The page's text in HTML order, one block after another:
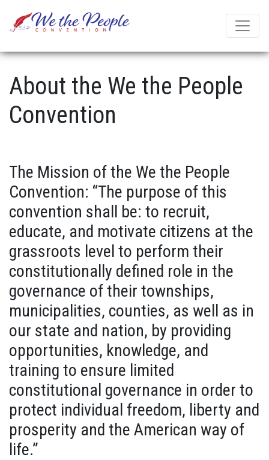
About the We the People
Convention
The Mission of the We the People
Convention: “The purpose of this
convention shall be: to recruit,
educate, and motivate citizens at the
grassroots level to perform their
constitutionally defined role in the
governance of their townships,
municipalities, counties, as well as in
our state and nation, by providing
opportunities, knowledge, and
training to ensure limited
constitutional governance in order to
protect individual freedom, liberty and
prosperity and the American way of
life.”